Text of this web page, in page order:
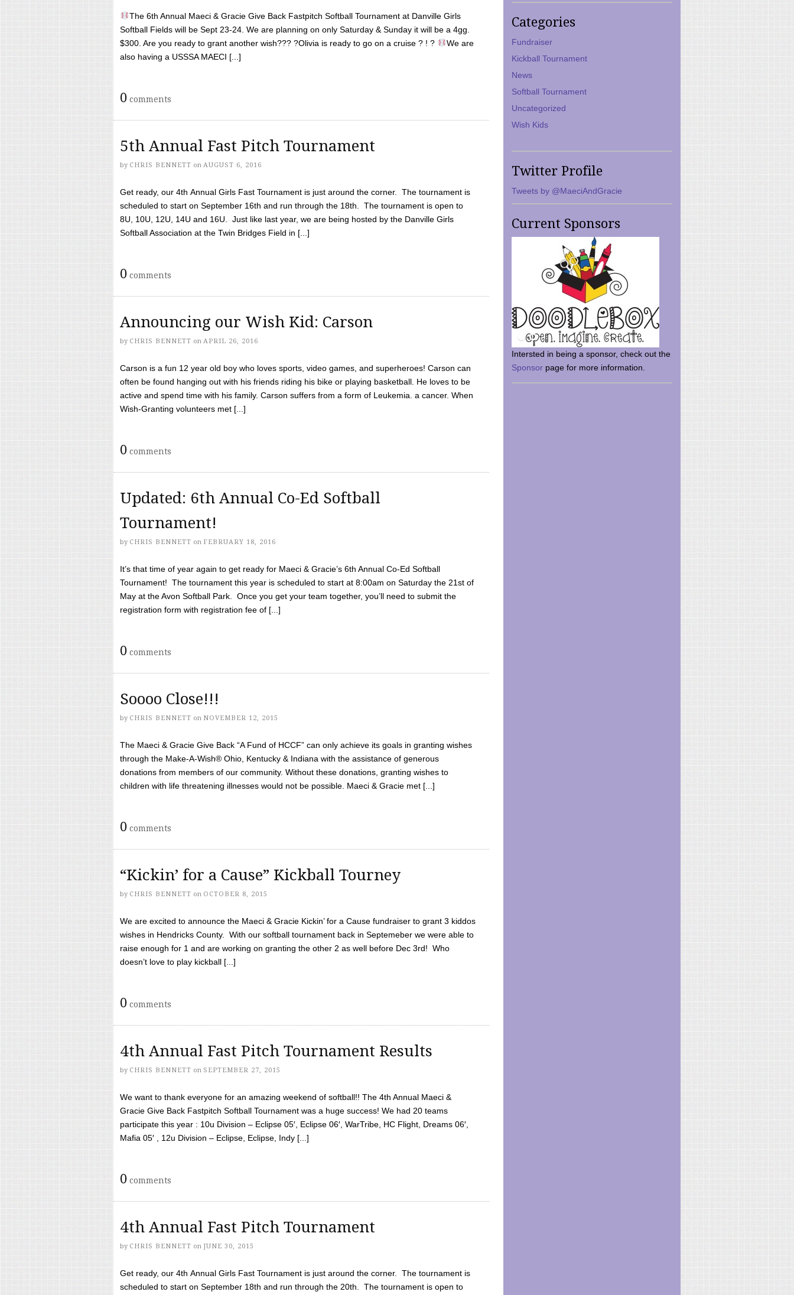
The 6th Annual Maeci & Gracie Give Back Fastpitch Softball Tournament at Danville Girls
Softball Fields will be Sept 23-24. We are planning on only Saturday & Sunday it will be a 4gg.
$300. Are you ready to grant another wish??? ?Olivia is ready to go on a cruise ? ! ?
We are
also having a USSSA MAECI [...]
0 comments
5th Annual Fast Pitch Tournament
by CHRIS BENNETT on AUGUST 6, 2016
Get ready, our 4th Annual Girls Fast Tournament is just around the corner. The tournament is
scheduled to start on September 16th and run through the 18th. The tournament is open to
8U, 10U, 12U, 14U and 16U. Just like last year, we are being hosted by the Danville Girls
Softball Association at the Twin Bridges Field in [...]
0 comments
Announcing our Wish Kid: Carson
by CHRIS BENNETT on APRIL 26, 2016
Carson is a fun 12 year old boy who loves sports, video games, and superheroes! Carson can
often be found hanging out with his friends riding his bike or playing basketball. He loves to be
active and spend time with his family. Carson suffers from a form of Leukemia. a cancer. When
Wish-Granting volunteers met [...]
0 comments
Updated: 6th Annual Co-Ed Softball
Tournament!
by CHRIS BENNETT on FEBRUARY 18, 2016
It’s that time of year again to get ready for Maeci & Gracie’s 6th Annual Co-Ed Softball
Tournament! The tournament this year is scheduled to start at 8:00am on Saturday the 21st of
May at the Avon Softball Park. Once you get your team together, you’ll need to submit the
registration form with registration fee of [...]
0 comments
Soooo Close!!!
by CHRIS BENNETT on NOVEMBER 12, 2015
The Maeci & Gracie Give Back “A Fund of HCCF” can only achieve its goals in granting wishes
through the Make-A-Wish® Ohio, Kentucky & Indiana with the assistance of generous
donations from members of our community. Without these donations, granting wishes to
children with life threatening illnesses would not be possible. Maeci & Gracie met [...]
0 comments
“Kickin’ for a Cause” Kickball Tourney
by CHRIS BENNETT on OCTOBER 8, 2015
We are excited to announce the Maeci & Gracie Kickin’ for a Cause fundraiser to grant 3 kiddos
wishes in Hendricks County. With our softball tournament back in Septemeber we were able to
raise enough for 1 and are working on granting the other 2 as well before Dec 3rd! Who
doesn’t love to play kickball [...]
0 comments
4th Annual Fast Pitch Tournament Results
by CHRIS BENNETT on SEPTEMBER 27, 2015
We want to thank everyone for an amazing weekend of softball!! The 4th Annual Maeci &
Gracie Give Back Fastpitch Softball Tournament was a huge success! We had 20 teams
participate this year : 10u Division – Eclipse 05′, Eclipse 06′, WarTribe, HC Flight, Dreams 06′,
Mafia 05′ , 12u Division – Eclipse, Eclipse, Indy [...]
0 comments
4th Annual Fast Pitch Tournament
by CHRIS BENNETT on JUNE 30, 2015
Get ready, our 4th Annual Girls Fast Tournament is just around the corner. The tournament is
scheduled to start on September 18th and run through the 20th. The tournament is open to
Categories
Fundraiser
Kickball Tournament
News
Softball Tournament
Uncategorized
Wish Kids
Twitter Profile
Tweets by @MaeciAndGracie
Current Sponsors
Intersted in being a sponsor, check out the
Sponsor page for more information.